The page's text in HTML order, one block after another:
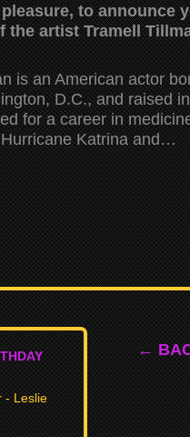
to announce
the artist Tramell
is an American actor
D.C., and raised
for a career in
Katrina and…
←